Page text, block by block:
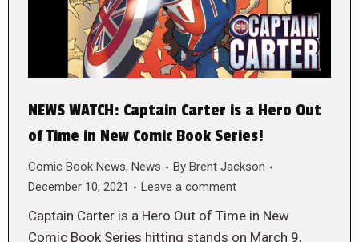
NEWS WATCH: Captain Carter is a Hero Out
of Time in New Comic Book Series!
Comic Book News, News By Brent Jackson
December 10, 2021
Leave a comment
Captain Carter is a Hero Out of Time in New
Comic Book Series hitting stands on March 9,